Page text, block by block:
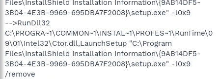
Files\InstallShield Installation Information\{9AB14DF5-
3B04-4E3B-9969-695DBA7F2008}\setup.exe" -l0x9
-->RunDll32
C:\PROGRA~1\COMMON~1\INSTAL~1\PROFES~1\RunTime\0
9\01\Intel32\Ctor.dll,LaunchSetup "C:\Program
Files\InstallShield Installation Information\{9AB14DF5-
3B04-4E3B-9969-695DBA7F2008}\setup.exe" -l0x9
/remove